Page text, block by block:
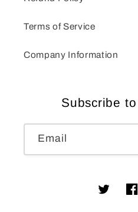
Terms of Service
Company Information
Subscribe
Email
Twitter